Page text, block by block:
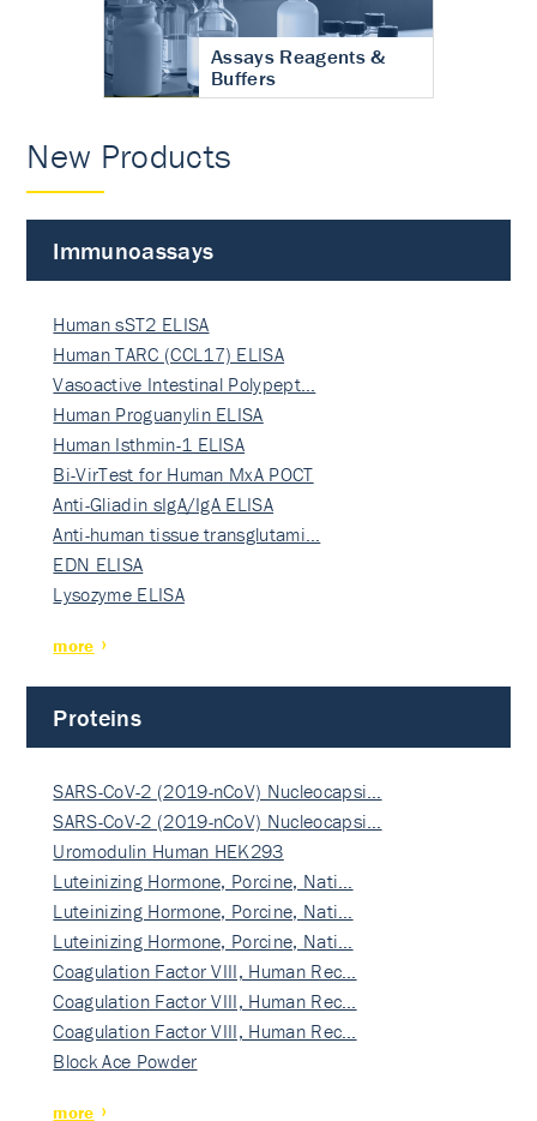
Assays Reagents &
Buffers
New Products
Immunoassays
Human sST2 ELISA
Human TARC (CCL17) ELISA
Vasoactive Intestinal Polypept…
Human Proguanylin ELISA
Human Isthmin-1 ELISA
Bi-VirTest for Human MxA POCT
Anti-Gliadin sIgA/IgA ELISA
Anti-human tissue transglutami…
EDN ELISA
Lysozyme ELISA
more
Proteins
SARS-CoV-2 (2019-nCoV) Nucleocapsi…
SARS-CoV-2 (2019-nCoV) Nucleocapsi…
Uromodulin Human HEK293
Luteinizing Hormone, Porcine, Nati…
Luteinizing Hormone, Porcine, Nati…
Luteinizing Hormone, Porcine, Nati…
Coagulation Factor VIII, Human Rec…
Coagulation Factor VIII, Human Rec…
Coagulation Factor VIII, Human Rec…
Block Ace Powder
more